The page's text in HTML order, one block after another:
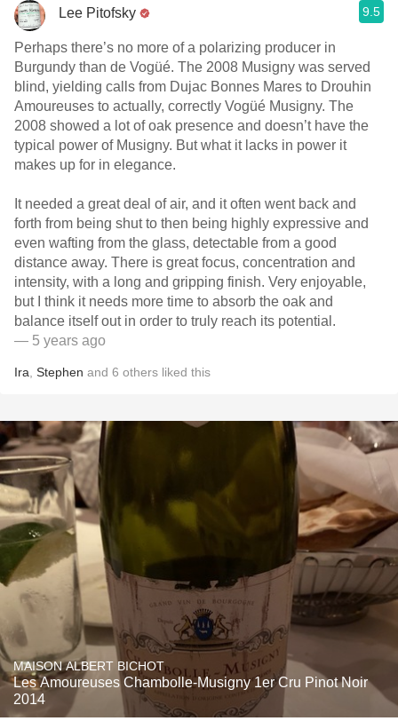
Lee Pitofsky 9.5
Perhaps there’s no more of a polarizing producer in
Burgundy than de Vogüé. The 2008 Musigny was served
blind, yielding calls from Dujac Bonnes Mares to Drouhin
Amoureuses to actually, correctly Vogüé Musigny. The
2008 showed a lot of oak presence and doesn’t have the
typical power of Musigny. But what it lacks in power it
makes up for in elegance.
It needed a great deal of air, and it often went back and
forth from being shut to then being highly expressive and
even wafting from the glass, detectable from a good
distance away. There is great focus, concentration and
intensity, with a long and gripping finish. Very enjoyable,
but I think it needs more time to absorb the oak and
balance itself out in order to truly reach its potential.
— 5 years ago
Ira Stephen and 6 others liked this
MAISON ALBERT BICHOT
Les Amoureuses Chambolle-Musigny 1er Cru Pinot Noir
2014